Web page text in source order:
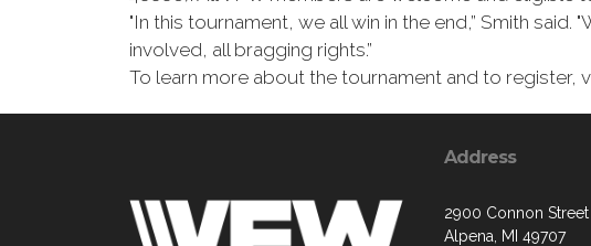
"In this tournament, we all win in the end,” Smith
involved, all bragging rights.”
To learn more about the tournament and to register,
Address
2900 Connon Street
Alpena, MI 49707